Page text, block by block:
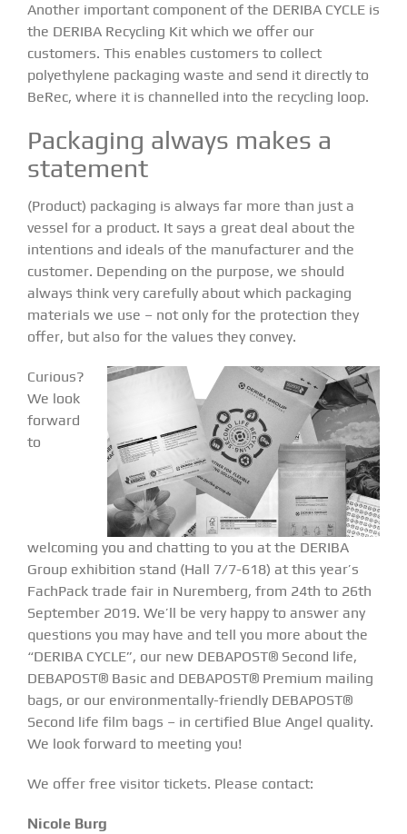
Another important component of the DERIBA CYCLE is
the DERIBA Recycling Kit which we offer our
customers. This enables customers to collect
polyethylene packaging waste and send it directly to
BeRec, where it is channelled into the recycling loop.
Packaging always makes a
statement
(Product) packaging is always far more than just a
vessel for a product. It says a great deal about the
intentions and ideals of the manufacturer and the
customer. Depending on the purpose, we should
always think very carefully about which packaging
materials we use – not only for the protection they
offer, but also for the values they convey.
Curious?
We look
forward
to
welcoming you and chatting to you at the DERIBA
Group exhibition stand (Hall 7/7-618) at this year’s
FachPack trade fair in Nuremberg, from 24th to 26th
September 2019. We’ll be very happy to answer any
questions you may have and tell you more about the
“DERIBA CYCLE”, our new DEBAPOST® Second life,
DEBAPOST® Basic and DEBAPOST® Premium mailing
bags, or our environmentally-friendly DEBAPOST®
Second life film bags – in certified Blue Angel quality.
We look forward to meeting you!
We offer free visitor tickets. Please contact:
Nicole Burg